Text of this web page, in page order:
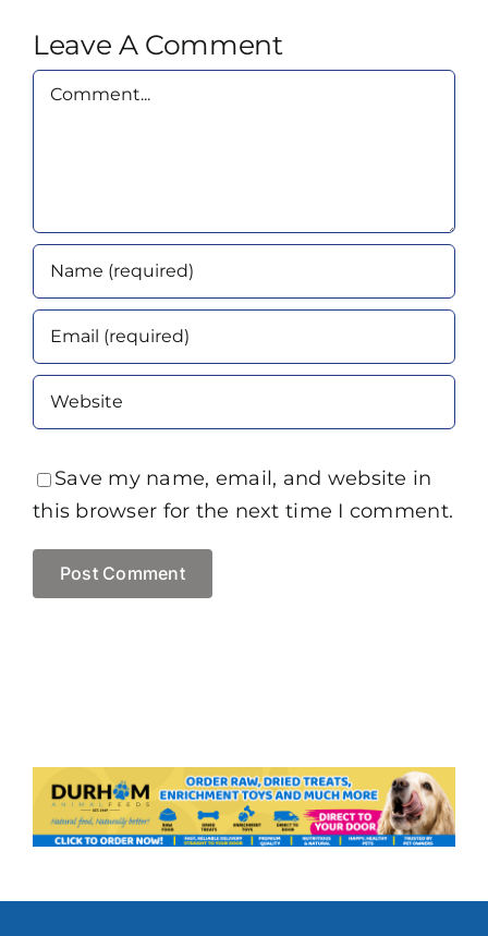
Leave A Comment
Comment
Save my name, email, and website in
this browser for the next time I comment.